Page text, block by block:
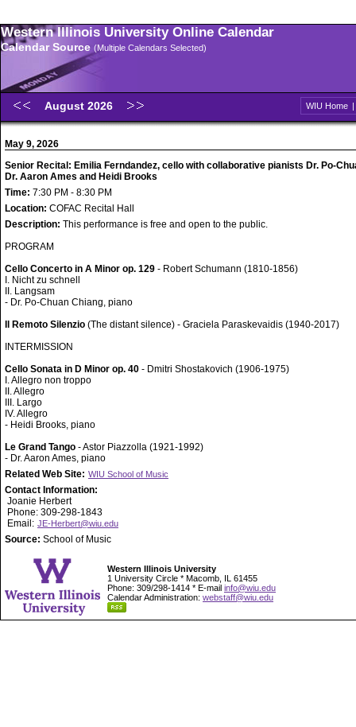
Western Illinois University Online Calendar
Calendar Source (Multiple Calendars Selected)
August 2026 WIU Home |
May 9, 2026
Senior Recital: Emilia Ferndandez, cello with collaborative pianists Dr. Po-
Dr. Aaron Ames and Heidi Brooks
Time: 7:30 PM - 8:30 PM
Location: COFAC Recital Hall
Description: This performance is free and open to the public.
PROGRAM
Cello Concerto in A Minor op. 129 - Robert Schumann (1810-1856)
I. Nicht zu schnell
II. Langsam
- Dr. Po-Chuan Chiang, piano
Il Remoto Silenzio (The distant silence) - Graciela Paraskevaidis (1940-2017)
INTERMISSION
Cello Sonata in D Minor op. 40 - Dmitri Shostakovich (1906-1975)
I. Allegro non troppo
II. Allegro
III. Largo
IV. Allegro
- Heidi Brooks, piano
Le Grand Tango - Astor Piazzolla (1921-1992)
- Dr. Aaron Ames, piano
Related Web Site: WIU School of Music
Contact Information:
Joanie Herbert
Phone: 309-298-1843
Email: JE-Herbert@wiu.edu
Source: School of Music
Western Illinois University
1 University Circle * Macomb, IL 61455
Phone: 309/298-1414 * E-mail info@wiu.edu
Calendar Administration: webstaff@wiu.edu